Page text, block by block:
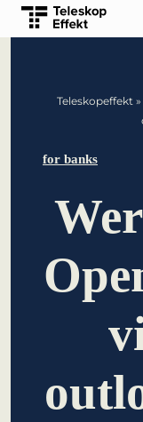
Participation
Innovation journey
Moderation &
keynote speech
Innovation for banks
Teleskopeffekt »
for banks